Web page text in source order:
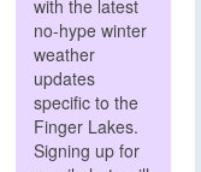
with the latest
no-hype winter
weather
updates
specific to the
Finger Lakes.
Signing up for